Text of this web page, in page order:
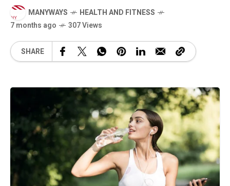
MANYWAYS
HEALTH AND FITNESS
7 months ago
307 Views
SHARE